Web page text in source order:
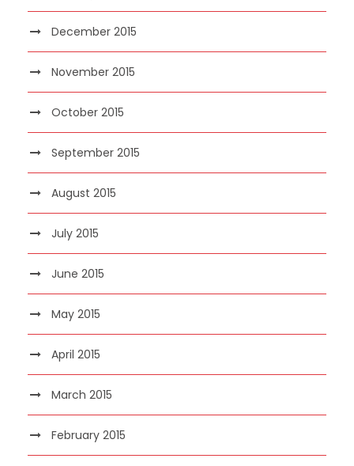
December 2015
November 2015
October 2015
September 2015
August 2015
July 2015
June 2015
May 2015
April 2015
March 2015
February 2015